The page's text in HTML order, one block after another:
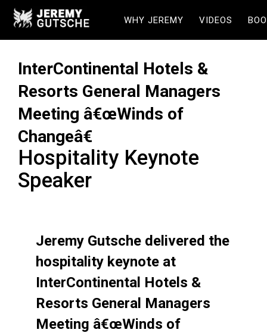
WHY JEREMY VIDEOS
InterContinental Hotels &
Resorts General Managers
Meeting â€œWinds of
Changeâ€
Hospitality Keynote
Speaker
Jeremy Gutsche delivered the
hospitality keynote at
InterContinental Hotels &
Resorts General Managers
Meeting â€œWinds of